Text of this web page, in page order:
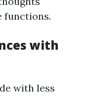
functions.
with
with less